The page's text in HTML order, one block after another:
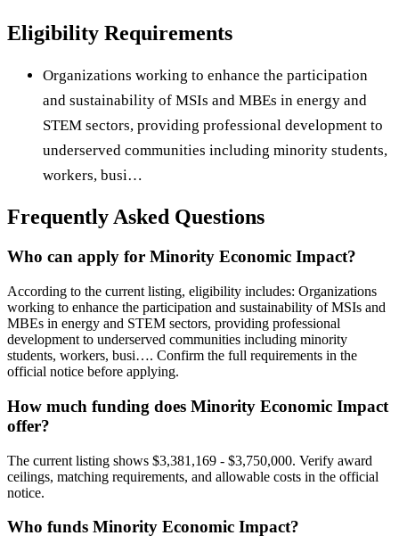
Eligibility Requirements
Organizations working to enhance the participation
and sustainability of MSIs and MBEs in energy and
STEM sectors, providing professional development to
underserved communities including minority students,
workers, busi…
Frequently Asked Questions
Who can apply for Minority Economic Impact?
According to the current listing, eligibility includes: Organizations
working to enhance the participation and sustainability of MSIs and
MBEs in energy and STEM sectors, providing professional
development to underserved communities including minority
students, workers, busi…. Confirm the full requirements in the
official notice before applying.
How much funding does Minority Economic Impact
offer?
The current listing shows $3,381,169 - $3,750,000. Verify award
ceilings, matching requirements, and allowable costs in the official
notice.
Who funds Minority Economic Impact?